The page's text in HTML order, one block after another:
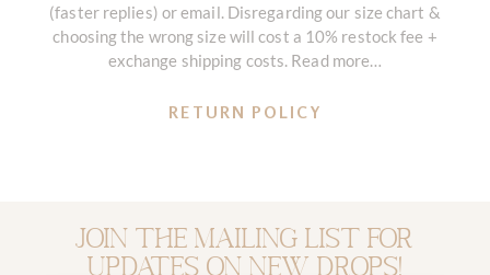
(faster replies) or email. Disregarding our size chart &
choosing the wrong size will cost a 10% restock fee +
exchange shipping costs. Read more…
RETURN POLICY
Join the mailing list for
updates on new drops!